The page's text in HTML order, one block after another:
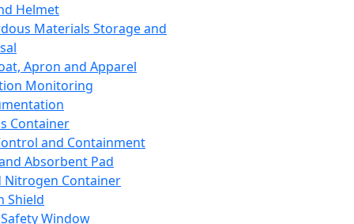
Helmet
Materials Storage and
Apron and Apparel
Monitoring
Container
and Containment
Absorbent Pad
Nitrogen Container
Shield
Window